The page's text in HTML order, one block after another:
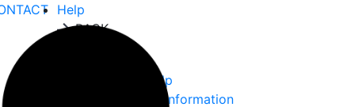
Help
BACK
Ordering Help
Choke Tube Information